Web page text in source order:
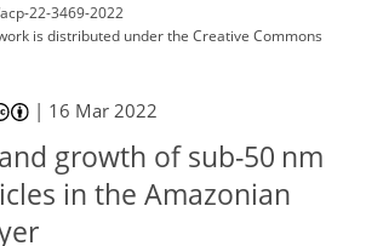
22-3469-2022
is distributed underthe Creative Commons
| 16 Mar 2022
growth of sub-50 nm
in the Amazonian